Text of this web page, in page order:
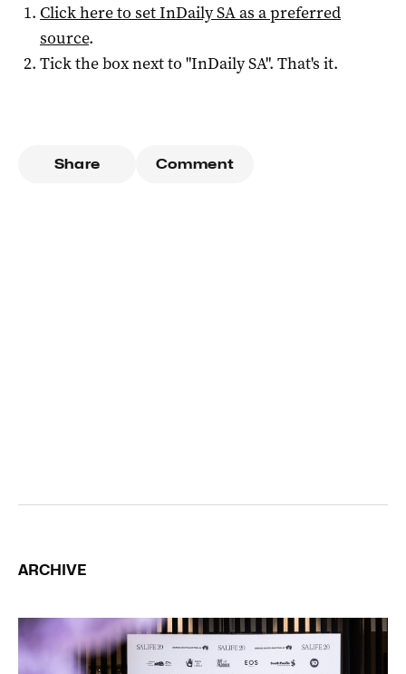
Click here to setInDaily SAas a preferred
source.
Tick the box next to "InDaily SA". That's it.
Share Comment
ARCHIVE